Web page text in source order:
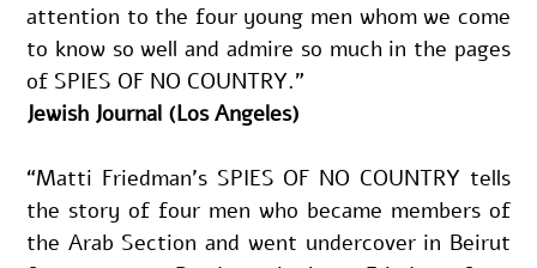
attention to the four young men whom we come
to know so well and admire so much in the pages
of SPIES OF NO COUNTRY.”
Jewish Journal (Los Angeles)
“Matti Friedman’s SPIES OF NO COUNTRY tells
the story of four men who became members of
the Arab Section and went undercover in Beirut